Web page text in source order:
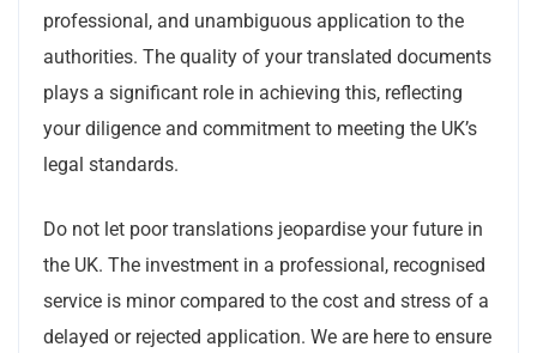
professional, and unambiguous application to the
authorities. The quality of your translated documents
plays a significant role in achieving this, reflecting
your diligence and commitment to meeting the UK’s
legal standards.
Do not let poor translations jeopardise your future in
the UK. The investment in a professional, recognised
service is minor compared to the cost and stress of a
delayed or rejected application. We are here to ensure